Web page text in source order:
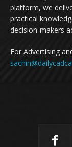
platform, we
practical
decision-makers
For Advertising